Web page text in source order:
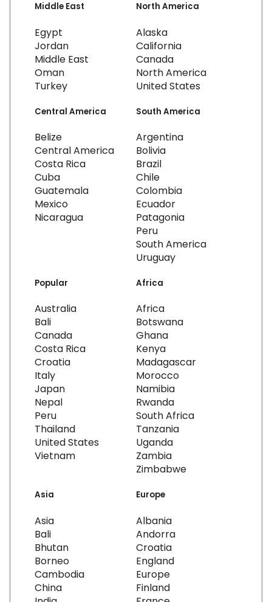
Middle East
Egypt
Jordan
Middle East
Oman
Turkey
North America
Alaska
California
Canada
North America
United States
Central America
Belize
Central America
Costa Rica
Cuba
Guatemala
Mexico
Nicaragua
South America
Argentina
Bolivia
Brazil
Chile
Colombia
Ecuador
Patagonia
Peru
South America
Uruguay
Popular
Australia
Bali
Canada
Costa Rica
Croatia
Italy
Japan
Nepal
Peru
Thailand
United States
Vietnam
Africa
Africa
Botswana
Ghana
Kenya
Madagascar
Morocco
Namibia
Rwanda
South Africa
Tanzania
Uganda
Zambia
Zimbabwe
Asia
Asia
Bali
Bhutan
Borneo
Cambodia
China
Europe
Albania
Andorra
Croatia
England
Europe
Finland